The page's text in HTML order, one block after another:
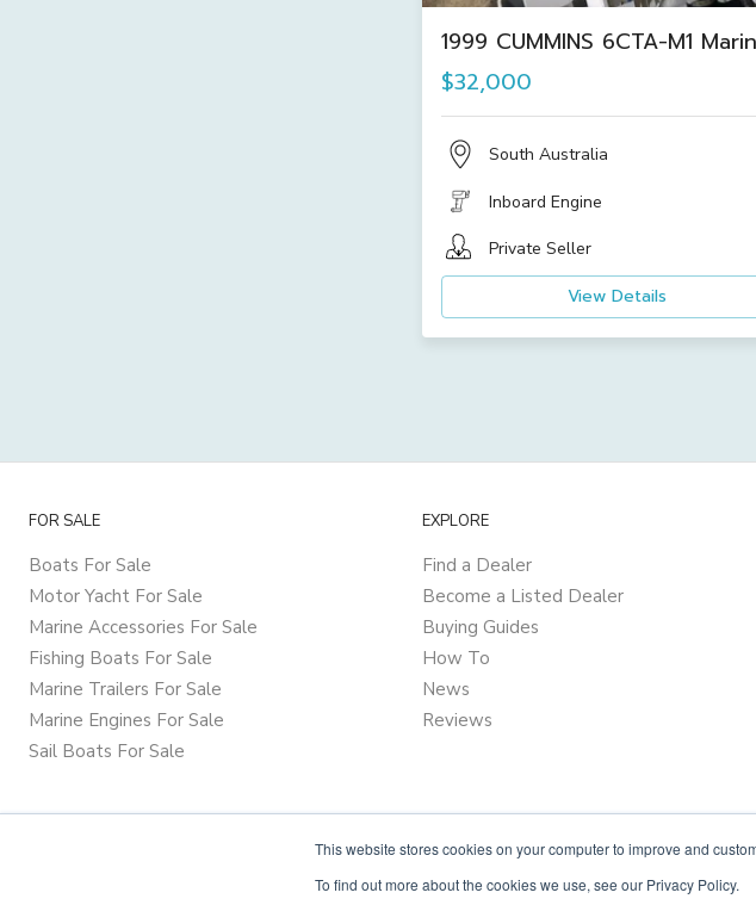
This website stores cookies on your computer to improve and
To find out more about the cookies we use, see our Privacy Policy.
1999 CUMMINS 6CTA-M1
$32,000
South Australia
Inboard Engine
Private Seller
View Details
FOR SALE
Boats For Sale
Motor Yacht For Sale
Marine Accessories For Sale
Fishing Boats For Sale
Marine Trailers For Sale
Marine Engines For Sale
Sail Boats For Sale
EXPLORE
Find a Dealer
Become a Listed Dealer
Buying Guides
How To
News
Reviews